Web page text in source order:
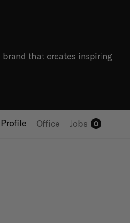
brand that creates inspiring
Profile Office Jobs 0